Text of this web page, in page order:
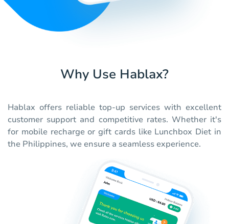
Why Use Hablax?
Hablax offers reliable top-up services with excellent
customer support and competitive rates. Whether it's
for mobile recharge or gift cards like Lunchbox Diet in
the Philippines, we ensure a seamless experience.